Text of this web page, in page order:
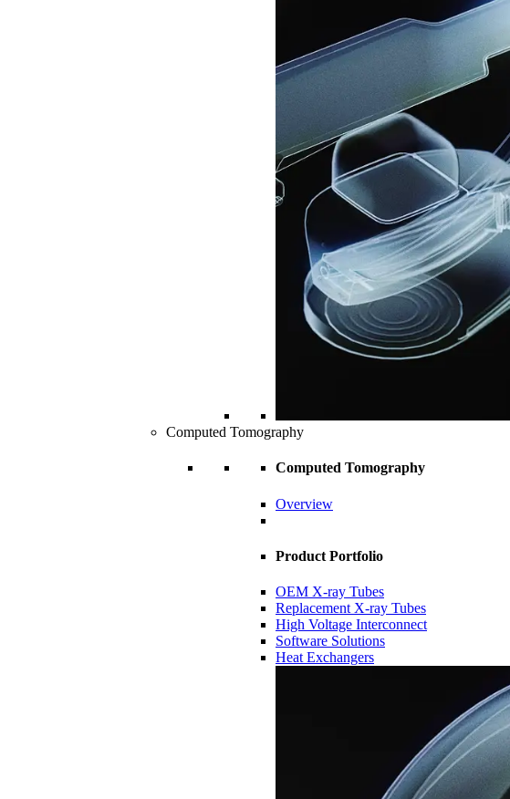
Computed Tomography
Computed Tomography
Overview
Product Portfolio
OEM X-ray Tubes
Replacement X-ray Tubes
High Voltage Interconnect
Software Solutions
Heat Exchangers